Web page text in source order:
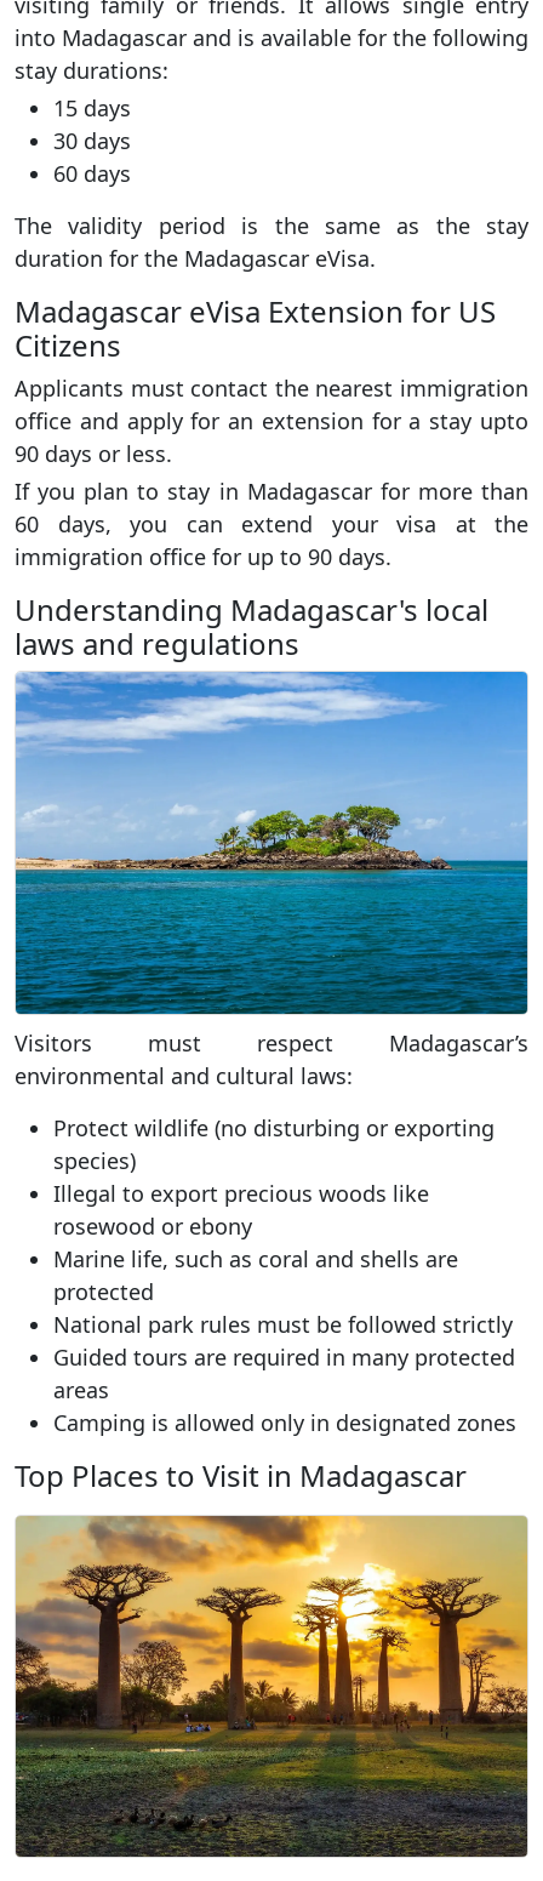
into Madagascar and is available for the following
stay durations:
15 days
30 days
60 days
The validity period is the same as the stay
duration for the Madagascar eVisa.
Madagascar eVisa Extension for US
Citizens
Applicants must contact the nearest immigration
office and apply for an extension for a stay upto
90 days or less.
If you plan to stay in Madagascar for more than
60 days, you can extend your visa at the
immigration office for up to 90 days.
Understanding Madagascar's local
laws and regulations
Visitors must respect Madagascar’s
environmental and cultural laws:
Protect wildlife (no disturbing or exporting
species)
Illegal to export precious woods like
rosewood or ebony
Marine life, such as coral and shells are
protected
National park rules must be followed strictly
Guided tours are required in many protected
areas
Camping is allowed only in designated zones
Top Places to Visit in Madagascar